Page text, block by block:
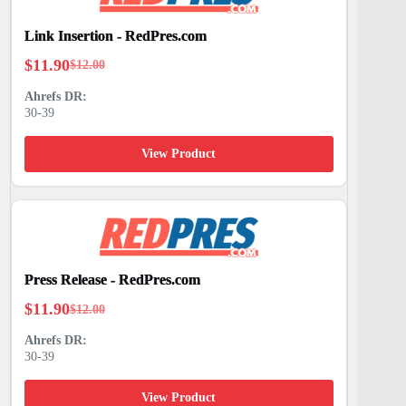
Link Insertion - RedPres.com
$12.00
Original
price
$12.00.
$11.90
Current
price
$11.90.
30-39
View Product
Press Release - RedPres.com
$12.00
Original
price
$12.00.
$11.90
Current
price
$11.90.
30-39
View Product